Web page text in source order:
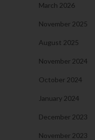
March 2026
November 2025
August 2025
November 2024
October 2024
January 2024
December 2023
November 2023